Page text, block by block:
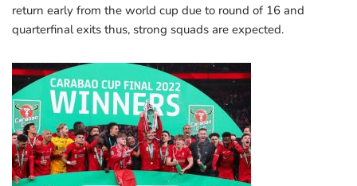
return early from the world cup due to round of 16 and
quarterfinal exits thus, strong squads are expected.